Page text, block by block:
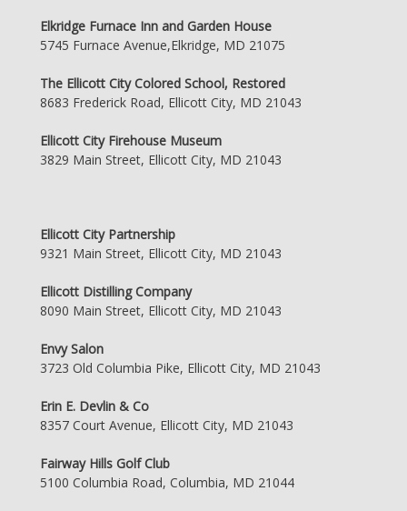
Elkridge Furnace Inn and Garden House
5745 Furnace Avenue,Elkridge, MD 21075
The Ellicott City Colored School, Restored
8683 Frederick Road, Ellicott City, MD 21043
Ellicott City Firehouse Museum
3829 Main Street, Ellicott City, MD 21043
Ellicott City Partnership
9321 Main Street, Ellicott City, MD 21043
Ellicott Distilling Company
8090 Main Street, Ellicott City, MD 21043
Envy Salon
3723 Old Columbia Pike, Ellicott City, MD 21043
Erin E. Devlin & Co
8357 Court Avenue, Ellicott City, MD 21043
Fairway Hills Golf Club
5100 Columbia Road, Columbia, MD 21044